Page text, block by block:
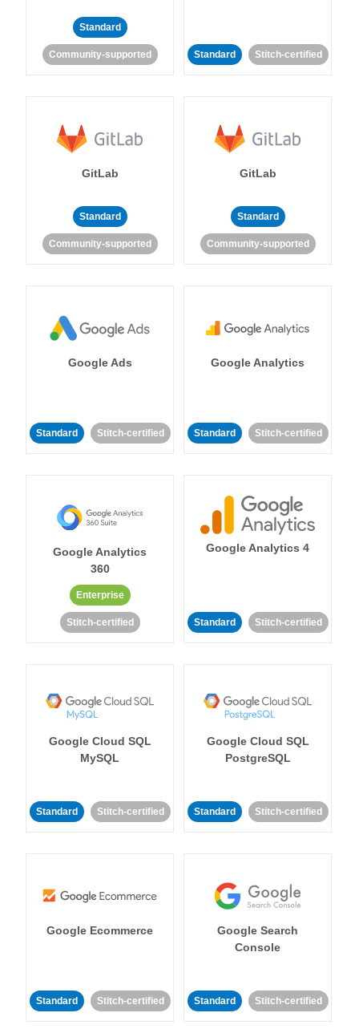
Standard
Community-supported Standard Stitch-certified
GitLab
Standard
Community-supported
GitLab
Standard
Community-supported
Google Ads
Standard Stitch-certified
Google Analytics
Standard Stitch-certified
Google Analytics
360
Enterprise
Stitch-certified
Google Analytics 4
Standard Stitch-certified
Google Cloud SQL
MySQL
Standard Stitch-certified
Google Cloud SQL
PostgreSQL
Standard Stitch-certified
Google Ecommerce
Standard Stitch-certified
Google Search
Console
Standard Stitch-certified